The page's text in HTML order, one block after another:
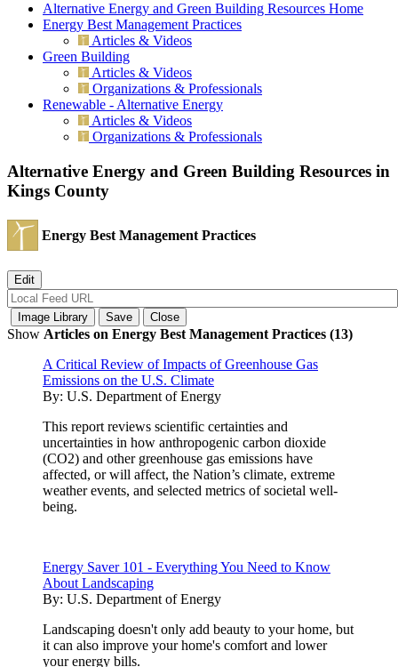
Alternative Energy and Green Building Resources Home
Energy Best Management Practices
Articles & Videos
Green Building
Articles & Videos
Organizations & Professionals
Renewable - Alternative Energy
Articles & Videos
Organizations & Professionals
Alternative Energy and Green Building Resources in
Kings County
Energy Best Management Practices
Show Articles on Energy Best Management Practices (13)
A Critical Review of Impacts of Greenhouse Gas
Emissions on the U.S. Climate
By: U.S. Department of Energy
This report reviews scientific certainties and
uncertainties in how anthropogenic carbon dioxide
(CO2) and other greenhouse gas emissions have
affected, or will affect, the Nation’s climate, extreme
weather events, and selected metrics of societal well-
being.
Energy Saver 101 - Everything You Need to Know
About Landscaping
By: U.S. Department of Energy
Landscaping doesn't only add beauty to your home, but
it can also improve your home's comfort and lower
your energy bills.